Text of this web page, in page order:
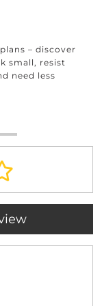
– discover
small, resist
need less